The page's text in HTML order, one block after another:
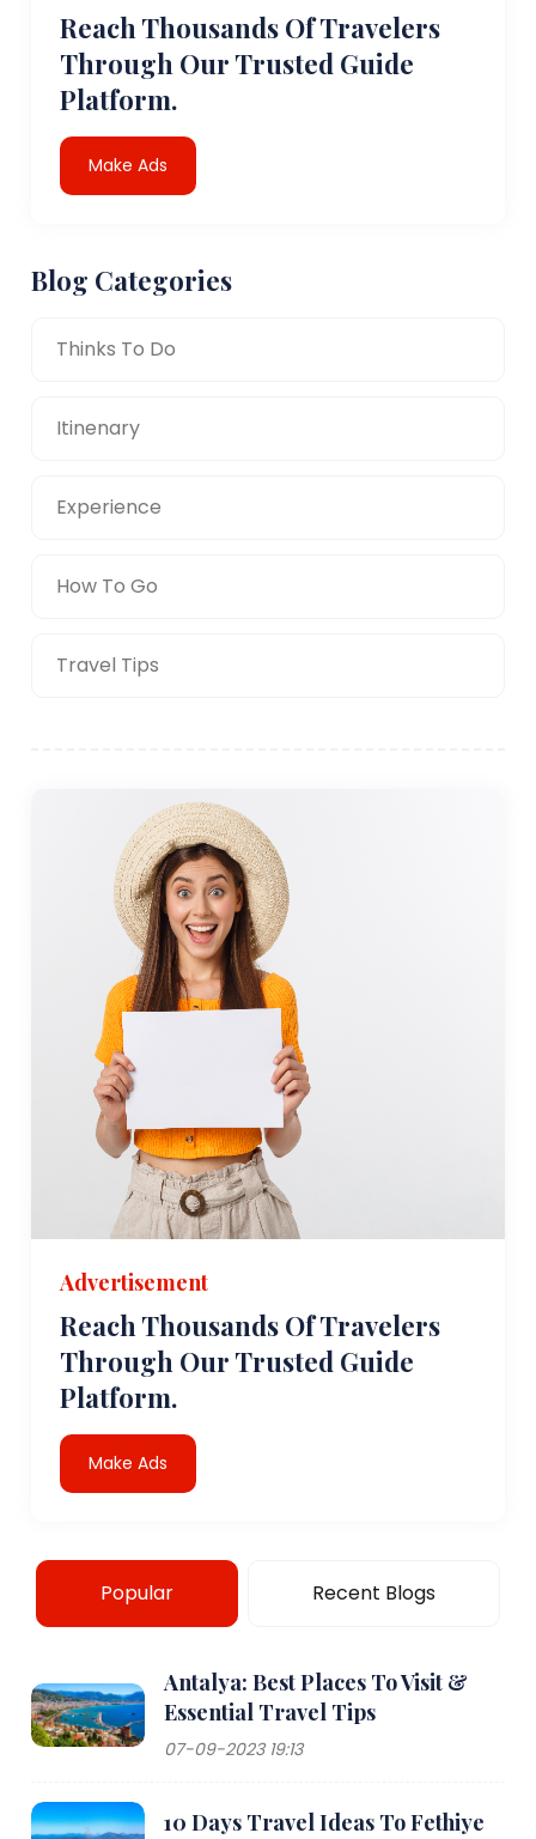
Reach Thousands Of Travelers
Through Our Trusted Guide
Platform.
Make Ads
Blog Categories
Thinks To Do
Itinenary
Experience
How To Go
Travel Tips
Advertisement
Reach Thousands Of Travelers
Through Our Trusted Guide
Platform.
Make Ads
Popular Recent Blogs
Antalya: Best Places To Visit &
Essential Travel Tips
07-09-2023 19:13
10 Days Travel Ideas To Fethiye